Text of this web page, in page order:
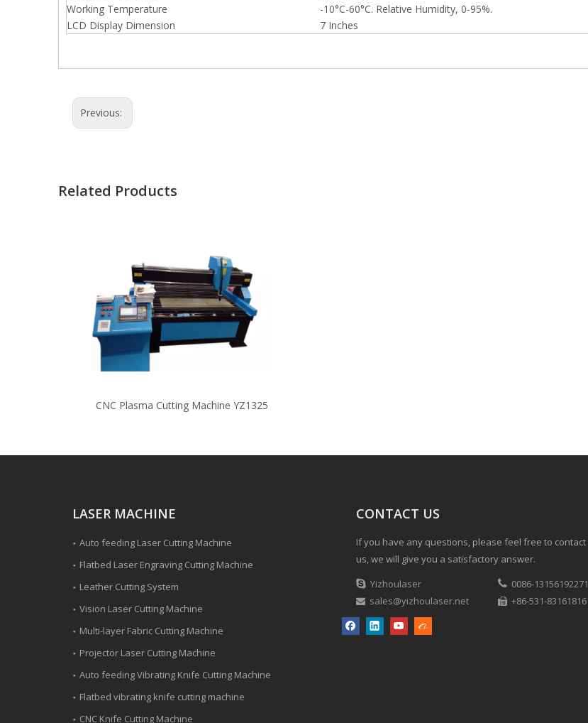
Working Temperature
-10°C-60°C. Relative Humidity, 0-95%.
LCD Display Dimension
7 Inches
Previous:
Related Products
CNC Plasma Cutting Machine YZ1325
LASER MACHINE
Auto feeding Laser Cutting Machine
Flatbed Laser Engraving Cutting Machine
Leather Cutting System
Vision Laser Cutting Machine
Multi-layer Fabric Cutting Machine
Projector Laser Cutting Machine
Auto feeding Vibrating Knife Cutting Machine
Flatbed vibrating knife cutting machine
CNC Knife Cutting Machine
CONTACT US
If you have any questions, please feel free to contact
us, we will give you a satisfactory answer.
 Yizhoulaser
 sales@yizhoulaser.net
 0086-13156192271
 +86-531-83161816